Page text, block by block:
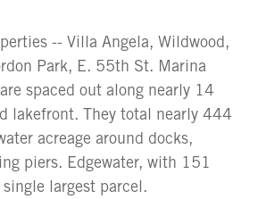
-- Villa Angela, Wildwood,
Park, E. 55th St. Marina
spaced out along nearly 14
lakefront. They total nearly 444
acreage around docks,
piers. Edgewater, with 151
largest parcel.